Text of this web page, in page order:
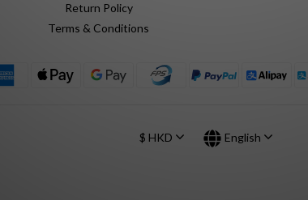
Return Policy
Terms & Conditions
$ HKD English